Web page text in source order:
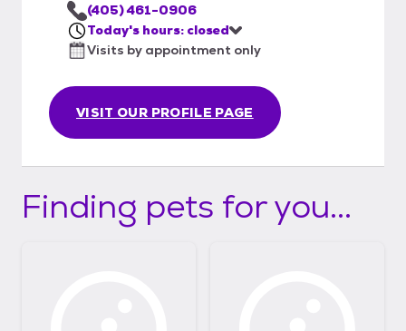
VISIT OUR PROFILE PAGE
(405) 461-0906
Today's hours: closed
Visits by appointment only
Finding pets for you...